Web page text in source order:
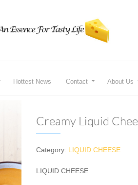
Hottest News Contact About Us
Creamy Liquid
Category: LIQUID CHEESE
LIQUID CHEESE